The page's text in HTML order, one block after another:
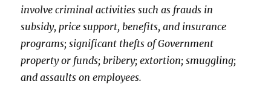
involve criminal activities such as frauds in
subsidy, price support, benefits, and insurance
programs; significant thefts of Government
property or funds; bribery; extortion; smuggling;
and assaults on employees.